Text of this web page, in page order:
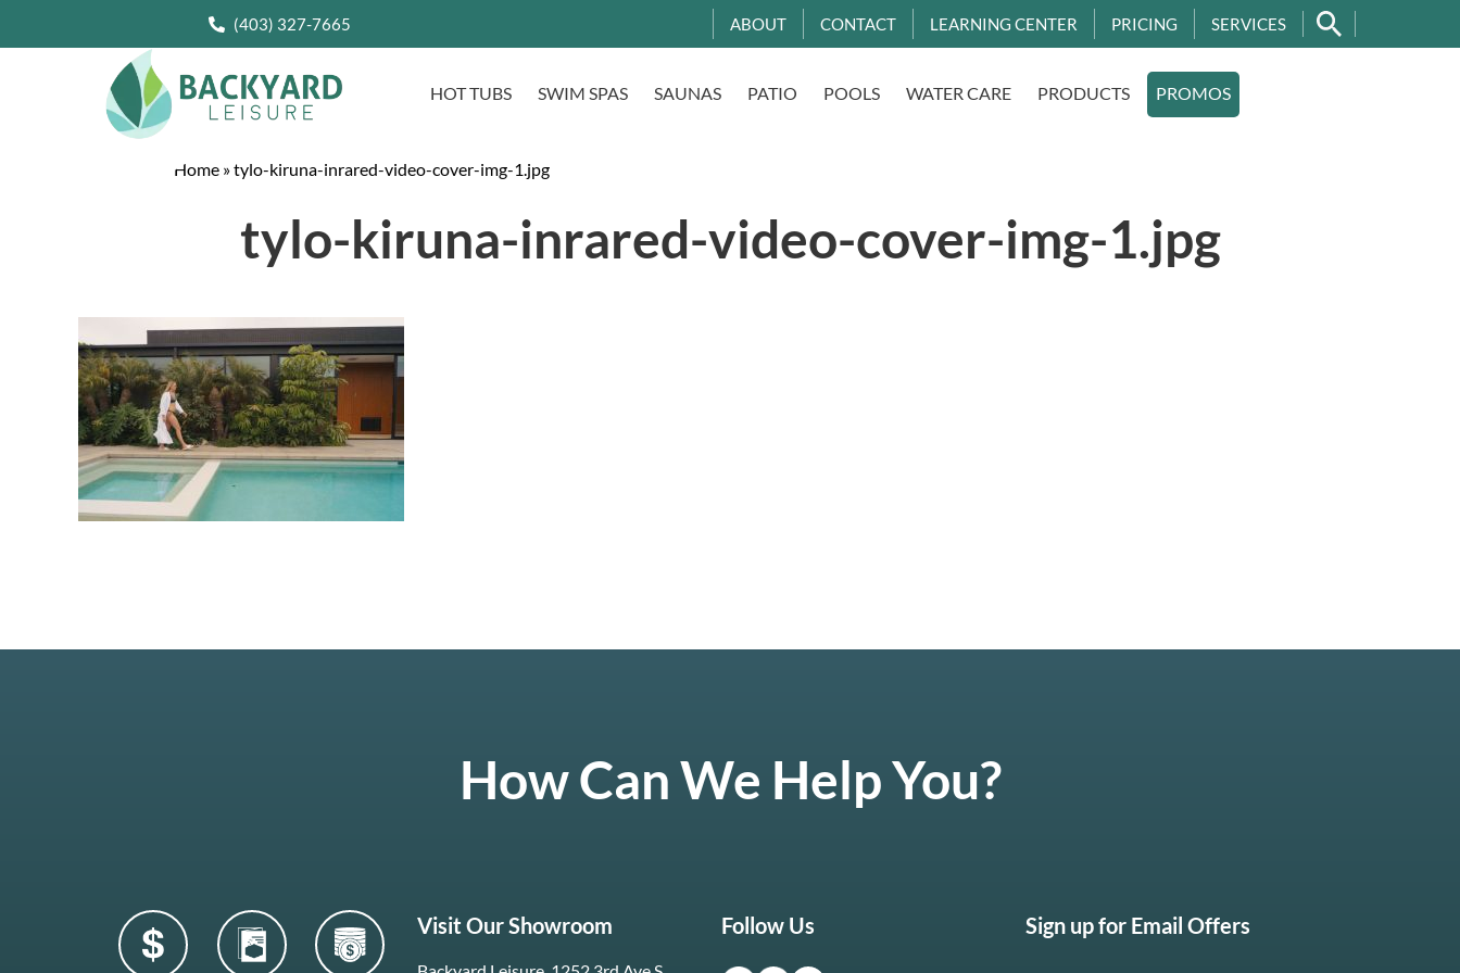
(403) 327-7665 ABOUT CONTACT LEARNING CENTER PRICING SERVICES
HOT TUBS SWIM SPAS SAUNAS PATIO POOLS WATER CARE PRODUCTS PROMOS
Home »tylo-kiruna-inrared-video-cover-img-1.jpg
tylo-kiruna-inrared-video-cover-img-1.jpg
How Can We Help You?
Visit Our Showroom Follow Us Sign up for Email Offers